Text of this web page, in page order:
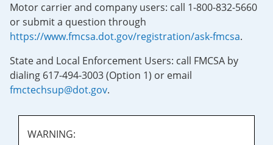
Motor carrier and company users: call 1-800-832-5660
or submit a question through
https://www.fmcsa.dot.gov/registration/ask-fmcsa.
State and Local Enforcement Users: call FMCSA by
dialing 617-494-3003 (Option 1) or email
fmctechsup@dot.gov.
WARNING: